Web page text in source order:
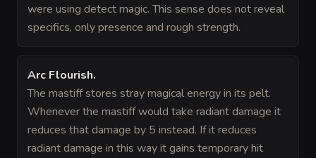
were using detect magic. This sense does not reveal
specifics, only presence and rough strength.
Arc Flourish.
The mastiff stores stray magical energy in its pelt.
Whenever the mastiff would take radiant damage it
reduces that damage by 5 instead. If it reduces
radiant damage in this way it gains temporary hit